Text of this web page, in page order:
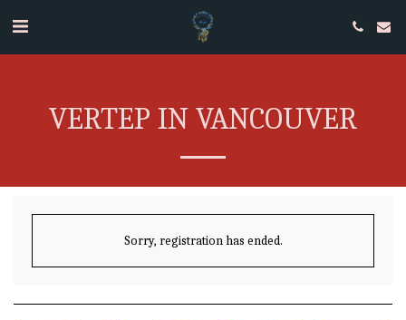
VERTEP IN VANCOUVER
Sorry, registration has ended.